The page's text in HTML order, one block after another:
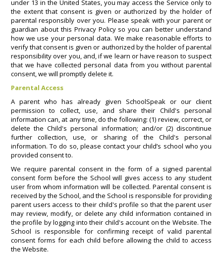
under 13 in the United States, you may access the Service only to
the extent that consent is given or authorized by the holder of
parental responsibly over you. Please speak with your parent or
guardian about this Privacy Policy so you can better understand
how we use your personal data. We make reasonable efforts to
verify that consent is given or authorized by the holder of parental
responsibility over you, and, if we learn or have reason to suspect
that we have collected personal data from you without parental
consent, we will promptly delete it.
Parental Access
A parent who has already given SchoolSpeak or our client
permission to collect, use, and share their Child's personal
information can, at any time, do the following: (1) review, correct, or
delete the Child's personal information; and/or (2) discontinue
further collection, use, or sharing of the Child's personal
information. To do so, please contact your child’s school who you
provided consent to.
We require parental consent in the form of a signed parental
consent form before the School will gives access to any student
user from whom information will be collected. Parental consent is
received by the School, and the School is responsible for providing
parent users access to their child's profile so that the parent user
may review, modify, or delete any child information contained in
the profile by logging into their child's account on the Website. The
School is responsible for confirming receipt of valid parental
consent forms for each child before allowing the child to access
the Website.